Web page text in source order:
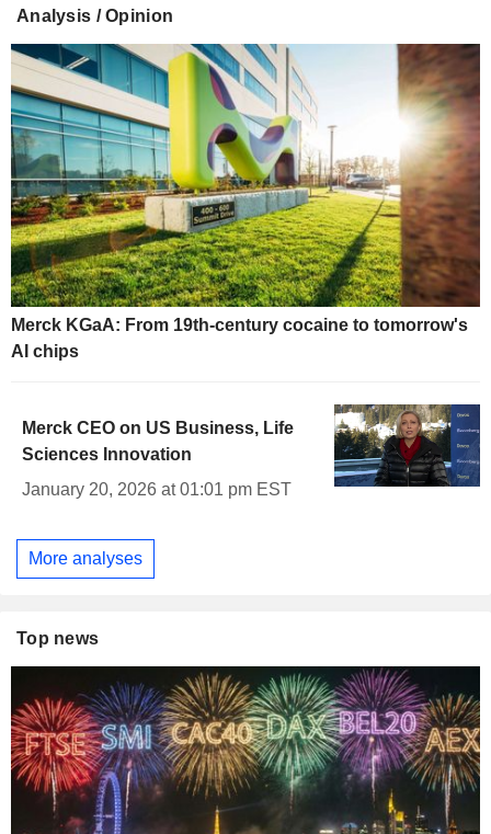
Analysis / Opinion
Merck KGaA: From 19th-century cocaine to tomorrow's
AI chips
Merck CEO on US Business, Life
Sciences Innovation
January 20, 2026 at 01:01 pm EST
More analyses
Top news